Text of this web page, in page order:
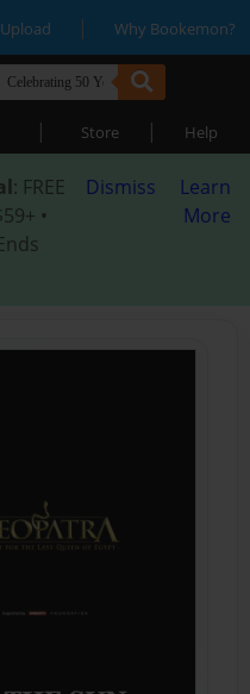
Upload | Why Bookemon?
| Store | Help
: FREE
•
Dismiss
Learn
More